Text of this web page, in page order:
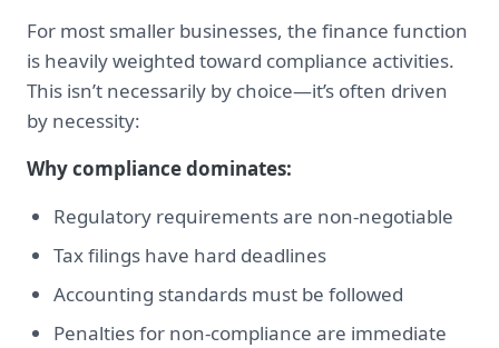
For most smaller businesses, the finance function
is heavily weighted toward compliance activities.
This isn’t necessarily by choice—it’s often driven
by necessity:
Why compliance dominates:
Regulatory requirements are non-negotiable
Tax filings have hard deadlines
Accounting standards must be followed
Penalties for non-compliance are immediate